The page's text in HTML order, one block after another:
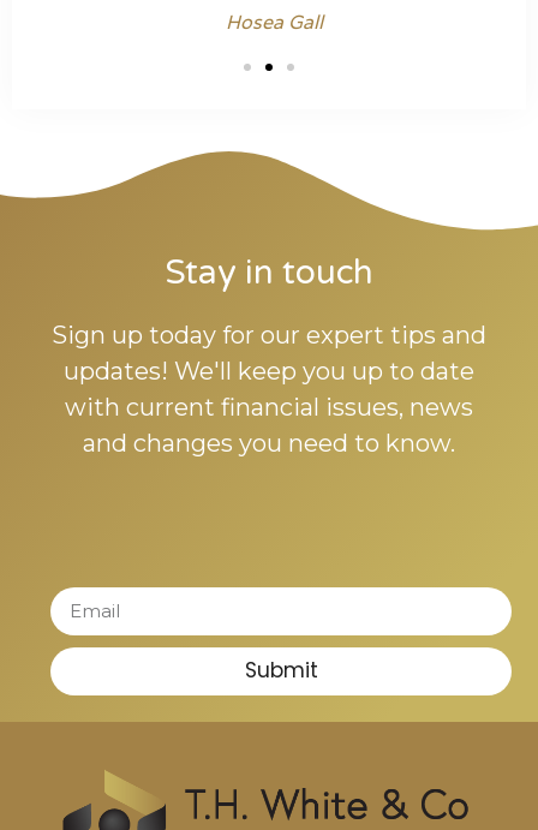
Hosea Gall
Stay in touch
Sign up today for our expert tips and
updates! We'll keep you up to date
with current financial issues, news
and changes you need to know.
Submit